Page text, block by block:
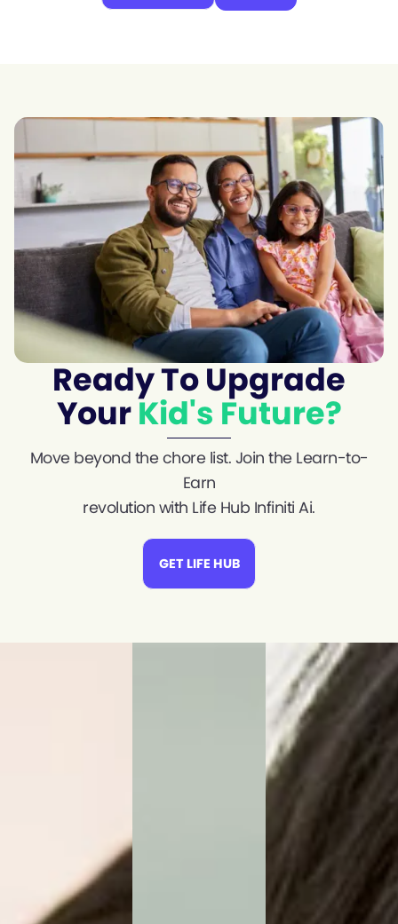
Ready To Upgrade
YourKid's Future?
Move beyond the chore list. Join the Learn-to-
Earn
revolution with Life Hub Infiniti Ai.
GET LIFE HUB